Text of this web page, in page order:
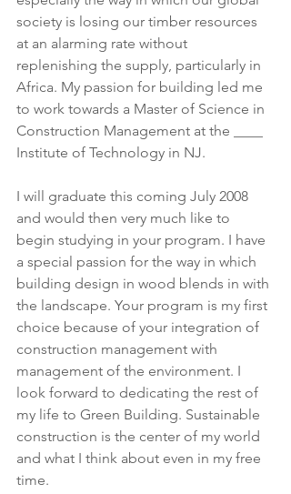
society is losing our timber resources
at an alarming rate without
replenishing the supply, particularly in
Africa. My passion for building led me
to work towards a Master of Science in
Construction Management at the ____
Institute of Technology in NJ.
I will graduate this coming July 2008
and would then very much like to
begin studying in your program. I have
a special passion for the way in which
building design in wood blends in with
the landscape. Your program is my first
choice because of your integration of
construction management with
management of the environment. I
look forward to dedicating the rest of
my life to Green Building. Sustainable
construction is the center of my world
and what I think about even in my free
time.